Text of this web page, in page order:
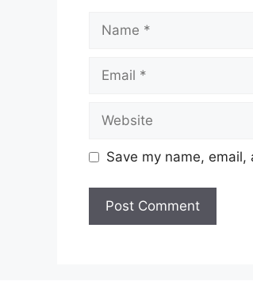
Name
Email
Website
Save my name,